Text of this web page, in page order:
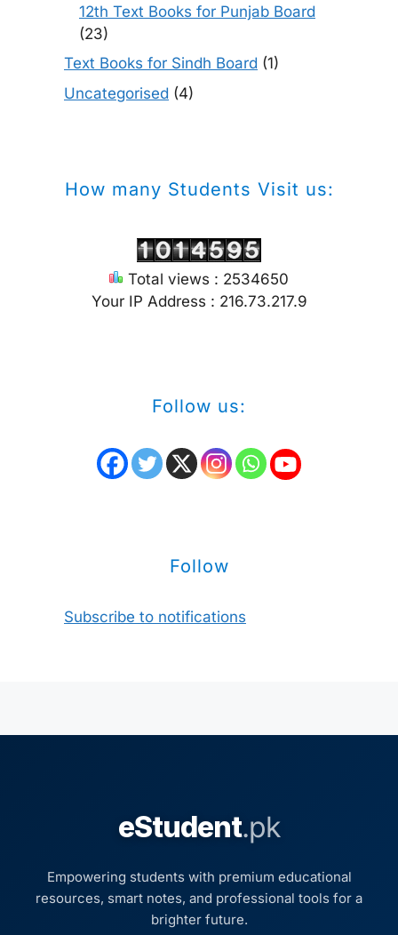
12th Text Books for Punjab Board
(23)
Text Books for Sindh Board (1)
Uncategorised (4)
How many Students Visit us:
Total views : 2534650
Your IP Address : 216.73.217.9
Follow us:
Follow
Subscribe to notifications
eStudent.pk
Empowering students with premium educational
resources, smart notes, and professional tools for a
brighter future.